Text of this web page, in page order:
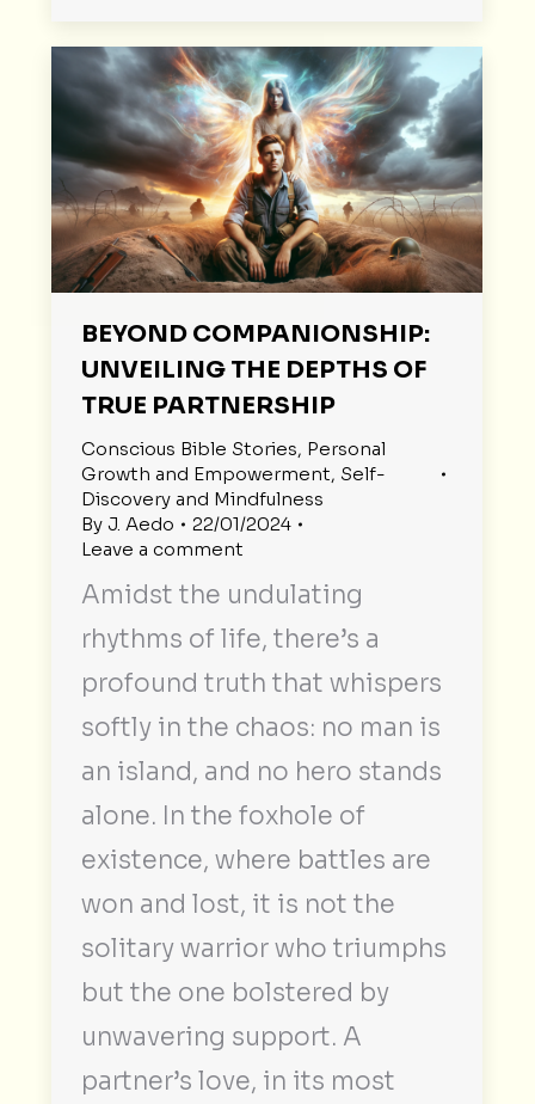
BEYOND COMPANIONSHIP:
UNVEILING THE DEPTHS OF
TRUE PARTNERSHIP
Conscious Bible Stories, Personal
Growth and Empowerment, Self-
Discovery and Mindfulness
By J. Aedo
22/01/2024
Leave a comment
Amidst the undulating
rhythms of life, there’s a
profound truth that whispers
softly in the chaos: no man is
an island, and no hero stands
alone. In the foxhole of
existence, where battles are
won and lost, it is not the
solitary warrior who triumphs
but the one bolstered by
unwavering support. A
partner’s love, in its most